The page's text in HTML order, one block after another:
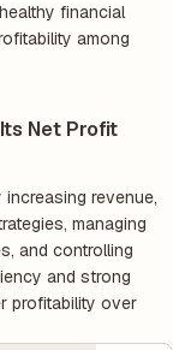
financial
among
Net Profit
revenue,
managing
and controlling
and strong
profitability over